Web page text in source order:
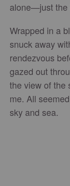
alone—just the
Wrapped in a
snuck away
rendezvous
gazed out
the view of the
me. All
sky and sea.